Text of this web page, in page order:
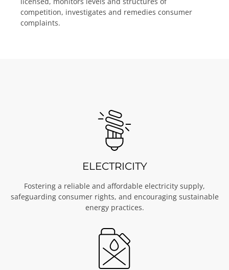
competition, investigates and remedies consumer
complaints.
ELECTRICITY
Fostering a reliable and affordable electricity supply,
safeguarding consumer rights, and encouraging sustainable
energy practices.